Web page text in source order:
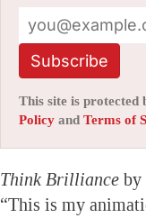
Subscribe
This site is protected
Policy and Terms of
Think Brilliance by
“This is my